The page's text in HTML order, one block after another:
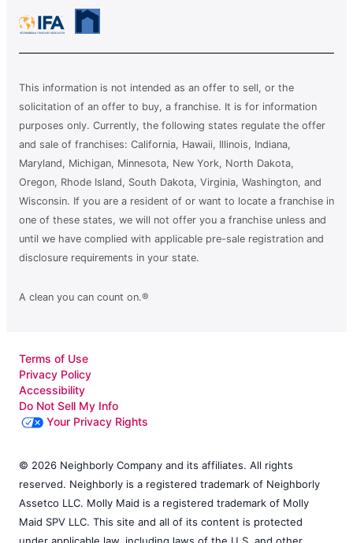
This information is not intended as an offer to sell, or the
solicitation of an offer to buy, a franchise. It is for information
purposes only. Currently, the following states regulate the offer
and sale of franchises: California, Hawaii, Illinois, Indiana,
Maryland, Michigan, Minnesota, New York, North Dakota,
Oregon, Rhode Island, South Dakota, Virginia, Washington, and
Wisconsin. If you are a resident of or want to locate a franchise in
one of these states, we will not offer you a franchise unless and
until we have complied with applicable pre-sale registration and
disclosure requirements in your state.
A clean you can count on.®
Terms of Use
Privacy Policy
Accessibility
Do Not Sell My Info
Your Privacy Rights
© 2026 Neighborly Company and its affiliates. All rights
reserved. Neighborly is a registered trademark of Neighborly
Assetco LLC. Molly Maid is a registered trademark of Molly
Maid SPV LLC. This site and all of its content is protected